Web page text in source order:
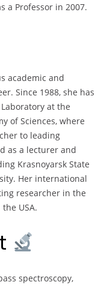
a Professor in 2007.
academic and
Since 1988, she has
at the
of Sciences, where
to leading
as a lecturer and
Krasnoyarsk State
Her international
researcher in the
USA.
spectroscopy,